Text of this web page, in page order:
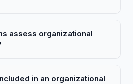
assess organizational
in an organizational